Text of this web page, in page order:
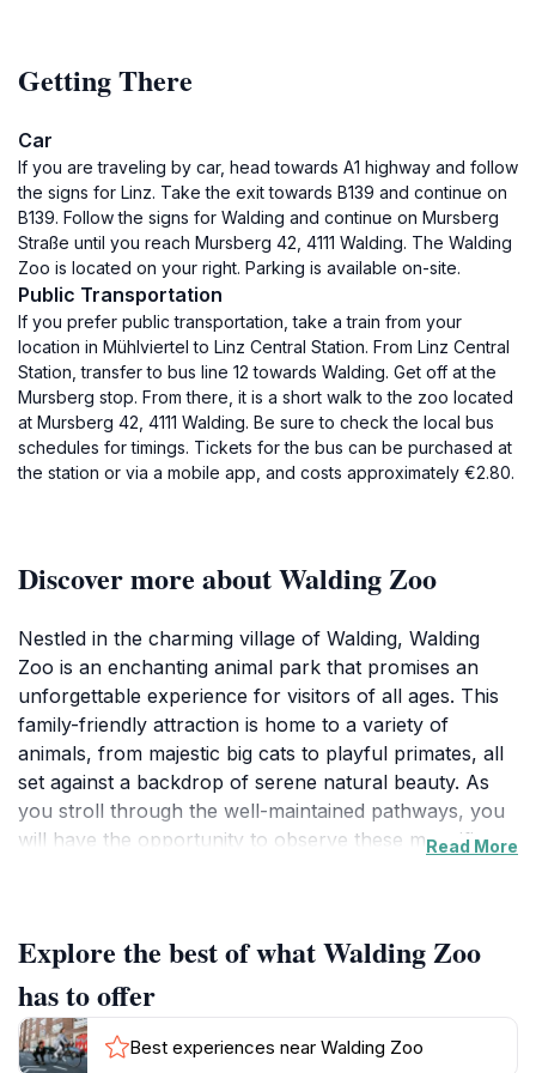
Getting There
Car
If you are traveling by car, head towards A1 highway and follow
the signs for Linz. Take the exit towards B139 and continue on
B139. Follow the signs for Walding and continue on Mursberg
Straße until you reach Mursberg 42, 4111 Walding. The Walding
Zoo is located on your right. Parking is available on-site.
Public Transportation
If you prefer public transportation, take a train from your
location in Mühlviertel to Linz Central Station. From Linz Central
Station, transfer to bus line 12 towards Walding. Get off at the
Mursberg stop. From there, it is a short walk to the zoo located
at Mursberg 42, 4111 Walding. Be sure to check the local bus
schedules for timings. Tickets for the bus can be purchased at
the station or via a mobile app, and costs approximately €2.80.
Discover more about Walding Zoo
Nestled in the charming village of Walding, Walding
Zoo is an enchanting animal park that promises an
unforgettable experience for visitors of all ages. This
family-friendly attraction is home to a variety of
animals, from majestic big cats to playful primates, all
set against a backdrop of serene natural beauty. As
you stroll through the well-maintained pathways, you
will have the opportunity to observe these magnificent
providing informative signage and engaging exhibits
that cater to both children and adults alike.
In addition to the incredible animal encounters,
Read More
Explore the best of what Walding Zoo
has to offer
Best experiences near Walding Zoo